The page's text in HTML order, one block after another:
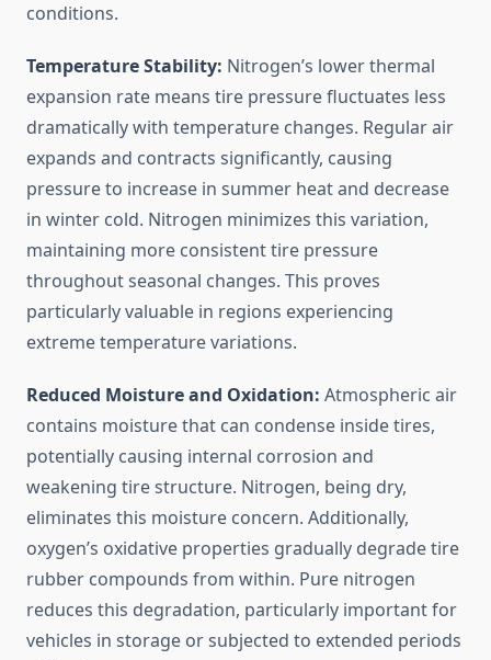
conditions.
Temperature Stability: Nitrogen’s lower thermal
expansion rate means tire pressure fluctuates less
dramatically with temperature changes. Regular air
expands and contracts significantly, causing
pressure to increase in summer heat and decrease
in winter cold. Nitrogen minimizes this variation,
maintaining more consistent tire pressure
throughout seasonal changes. This proves
particularly valuable in regions experiencing
extreme temperature variations.
Reduced Moisture and Oxidation: Atmospheric air
contains moisture that can condense inside tires,
potentially causing internal corrosion and
weakening tire structure. Nitrogen, being dry,
eliminates this moisture concern. Additionally,
oxygen’s oxidative properties gradually degrade tire
rubber compounds from within. Pure nitrogen
reduces this degradation, particularly important for
vehicles in storage or subjected to extended periods